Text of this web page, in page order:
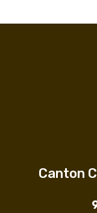
Canton